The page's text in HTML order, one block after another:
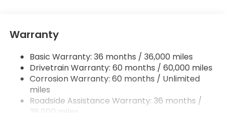
Tailpipe Finisher
Strut Front Suspension w/Coil Springs
Multi-Link Rear Suspension w/Coil Springs
4-Wheel Disc Brakes w/4-Wheel ABS, Front
Vented Discs, Brake Assist, Hill Hold Control and
Electric Parking Brake
Mechanical Limited Slip Differential
Warranty
Basic Warranty: 36 months / 36,000 miles
Drivetrain Warranty: 60 months / 60,000 miles
Corrosion Warranty: 60 months / Unlimited
miles
Roadside Assistance Warranty: 36 months /